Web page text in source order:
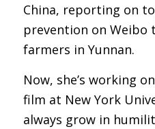
China, reporting on
prevention on Weibo
farmers in Yunnan.
Now, she’s working
film at New York
always grow in